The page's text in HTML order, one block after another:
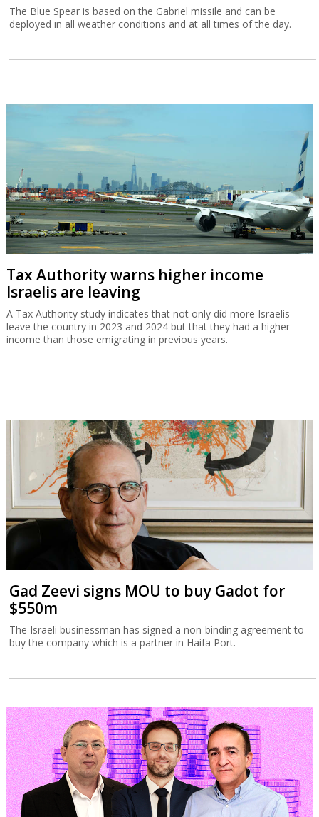
The Blue Spear is based on the Gabriel missile and can be
deployed in all weather conditions and at all times of the day.
Tax Authority warns higher income
Israelis are leaving
A Tax Authority study indicates that not only did more Israelis
leave the country in 2023 and 2024 but that they had a higher
income than those emigrating in previous years.
Gad Zeevi signs MOU to buy Gadot for
$550m
The Israeli businessman has signed a non-binding agreement to
buy the company which is a partner in Haifa Port.